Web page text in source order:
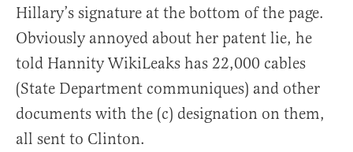
Hillary’s signature at the bottom of the page.
Obviously annoyed about her patent lie, he
told Hannity WikiLeaks has 22,000 cables
(State Department communiques) and other
documents with the (c) designation on them,
all sent to Clinton.